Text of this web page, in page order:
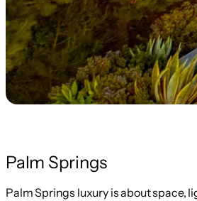
Palm Springs
Palm Springs luxury is about space,